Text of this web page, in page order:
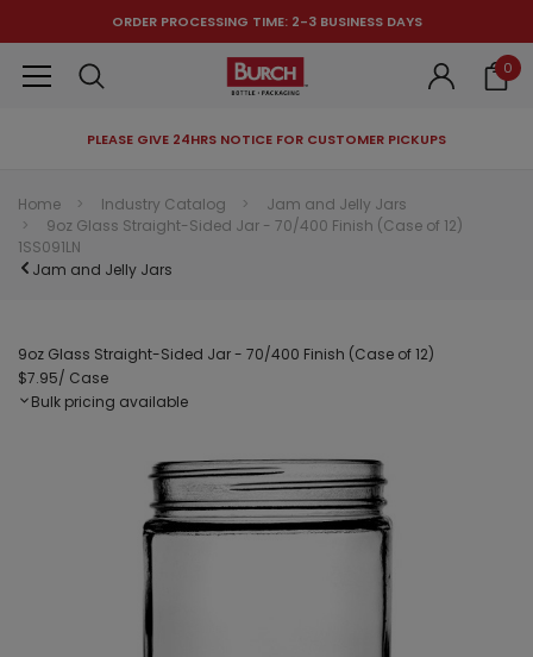
ORDER PROCESSING TIME: 2-3 BUSINESS DAYS
0
PLEASE GIVE 24HRS NOTICE FOR CUSTOMER PICKUPS
Can't decide which one to buy? Why not try our best-sellers?
Home Industry Catalog
Jam and Jelly Jars
9oz Glass Straight-Sided Jar - 70/400 Finish (Case of 12)
1SS091LN
Jam and Jelly Jars
9oz Glass Straight-Sided Jar - 70/400 Finish (Case of 12)
$7.95/ Case
Bulk pricing available